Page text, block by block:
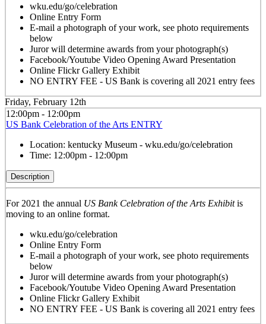
wku.edu/go/celebration
Online Entry Form
E-mail a photograph of your work, see photo requirements
below
Juror will determine awards from your photograph(s)
Facebook/Youtube Video Opening Award Presentation
Online Flickr Gallery Exhibit
NO ENTRY FEE - US Bank is covering all 2021 entry fees
Friday, February 12th
12:00pm - 12:00pm
US Bank Celebration of the Arts ENTRY
Location: kentucky Museum - wku.edu/go/celebration
Time: 12:00pm - 12:00pm
Description
For 2021 the annual US Bank Celebration of the Arts Exhibitis
moving to an online format.
wku.edu/go/celebration
Online Entry Form
E-mail a photograph of your work, see photo requirements
below
Juror will determine awards from your photograph(s)
Facebook/Youtube Video Opening Award Presentation
Online Flickr Gallery Exhibit
NO ENTRY FEE - US Bank is covering all 2021 entry fees